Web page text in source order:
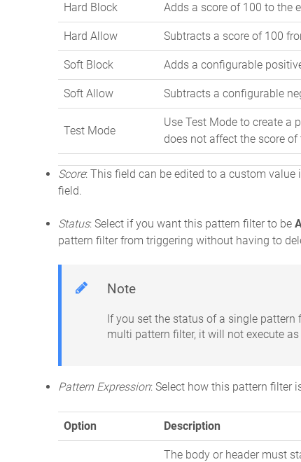
Hard Block Adds a score of 100 to the
Hard Allow Subtracts a score of 100
Soft Block Adds a configurable
Soft Allow Subtracts a configurable
Test Mode
Use Test Mode to create a
does not affect the score
Score: This field can be edited to a custom
field.
Status: Select if you want this pattern filter to be
pattern filter from triggering without having to
Note
If you set the status of a single
multi pattern filter, it will not execute
Pattern Expression: Select how this pattern filter
Option Description
The body or header must